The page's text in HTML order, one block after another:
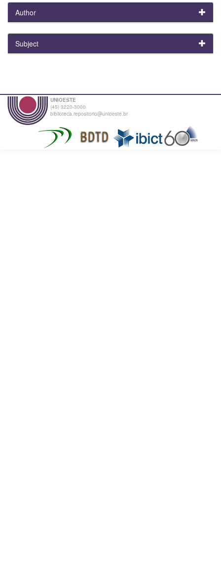
Author
Subject
UNIOESTE
(45) 3220-3000
biblioteca.repositorio@unioeste.br